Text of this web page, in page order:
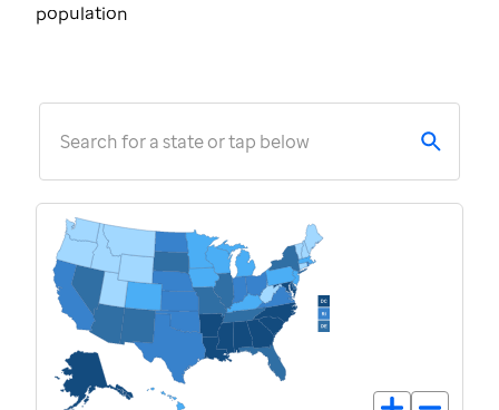
population
Search for a state or tap below